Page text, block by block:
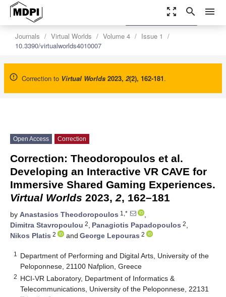
zoom_out_map search menu
Journals Virtual Worlds Volume 4
Issue 1
10.3390/virtualworlds4010007
Correction to Virtual Worlds 2023, 2(2), 162-181.
settings
Order Article Reprints
Open Access Correction
Correction: Theodoropoulos et al.
Developing an Interactive VR CAVE for
Immersive Shared Gaming Experiences.
Virtual Worlds 2023, 2, 162–181
by Anastasios Theodoropoulos 1,*
,
Dimitra Stavropoulou 2, Panagiotis Papadopoulos 2,
Nikos Platis 2 and George Lepouras 2
1
Department of Performing and Digital Arts, University of the
Peloponnese, 21100 Nafplion, Greece
2 HCI-VR Laboratory, Department of Informatics &
Telecommunications, University of the Peloponnese, 22131